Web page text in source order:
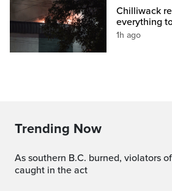
Chilliwack
everything
1h ago
Trending Now
As southern B.C. burned, violators of fire bans were
caught in the act